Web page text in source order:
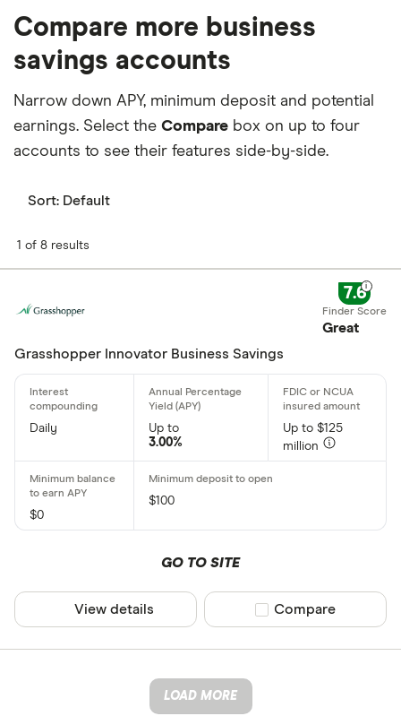
Compare more business
savings accounts
Narrow down APY, minimum deposit and potential
earnings. Select the Compare box on up to four
accounts to see their features side-by-side.
Sort: Default
1 of 8 results
7.6
Great
Grasshopper Innovator Business Savings
Daily
Up to
3.00%
Up to $125
million
$0
$100
GO TO SITE
View details Compare product
Compare
LOAD MORE